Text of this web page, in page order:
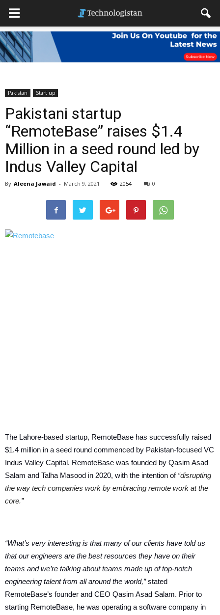
Pakistan Start up
Pakistani startup
“RemoteBase” raises $1.4
Million in a seed round led by
Indus Valley Capital
By Aleena Jawaid - March 9, 2021 2054 0
The Lahore-based startup, RemoteBase has successfully raised
$1.4 million in a seed round commenced by Pakistan-focused VC
Indus Valley Capital. RemoteBase was founded by Qasim Asad
Salam and Talha Masood in 2020, with the intention of “disrupting
the way tech companies work by embracing remote work at the
core.”
“What’s very interesting is that many of our clients have told us
that our engineers are the best resources they have on their
teams and we’re talking about teams made up of top-notch
engineering talent from all around the world,”stated
RemoteBase’s founder and CEO Qasim Asad Salam. Prior to
starting RemoteBase, he was operating a software company in